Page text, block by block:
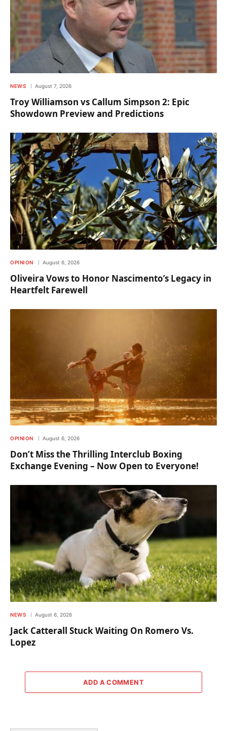
NEWS August 7, 2026
Troy Williamson vs Callum Simpson 2: Epic
Showdown Preview and Predictions
OPINION August 6, 2026
Oliveira Vows to Honor Nascimento’s Legacy in
Heartfelt Farewell
OPINION August 6, 2026
Don’t Miss the Thrilling Interclub Boxing
Exchange Evening – Now Open to Everyone!
NEWS August 6, 2026
Jack Catterall Stuck Waiting On Romero Vs.
Lopez
ADD A COMMENT